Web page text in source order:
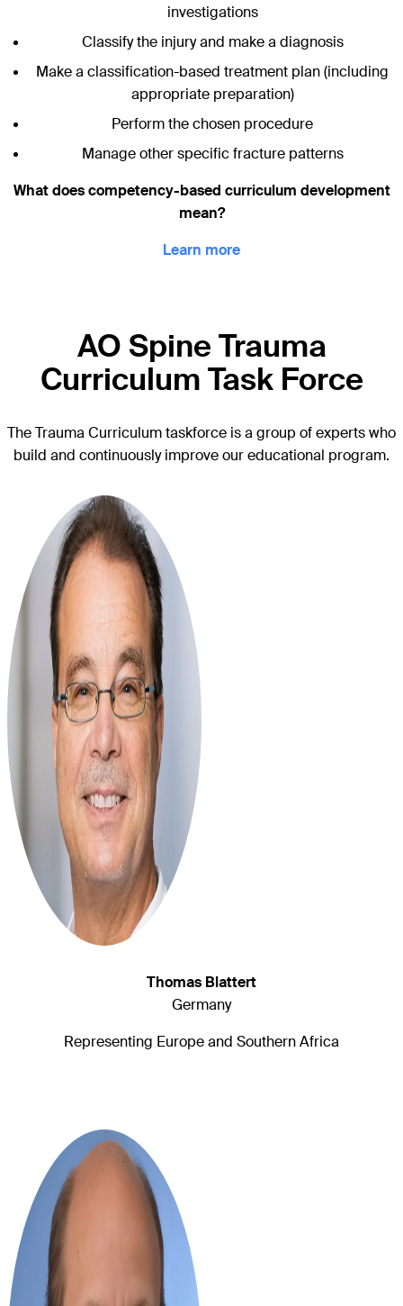
investigations
Classify the injury and make a diagnosis
Make a classification-based treatment plan (including
appropriate preparation)
Perform the chosen procedure
Manage other specific fracture patterns
What does competency-based curriculum development
mean?
Learn more
AO Spine Trauma
Curriculum Task Force
The Trauma Curriculum taskforce is a group of experts who
build and continuously improve our educational program.
Thomas Blattert
Germany
Representing Europe and Southern Africa